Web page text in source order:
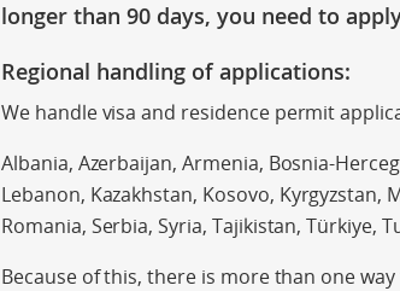
longer than 90 days, you need to
Regional handling of applications:
We handle visa and residence permit
Albania, Azerbaijan, Armenia, Bosnia-
Lebanon, Kazakhstan, Kosovo,
Romania, Serbia, Syria, Tajikistan, Türkiye,
Because of this, there is more than one